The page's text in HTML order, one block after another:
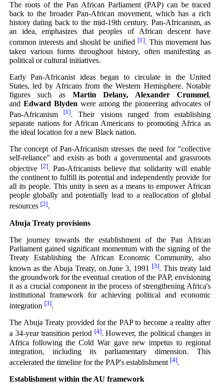
The roots of the Pan African Parliament (PAP) can be traced
back to the broader Pan-African movement, which has a rich
history dating back to the mid-19th century. Pan-Africanism, as
an idea, emphasizes that peoples of African descent have
common interests and should be unified [1]. This movement has
taken various forms throughout history, often manifesting as
political or cultural initiatives.
Early Pan-Africanist ideas began to circulate in the United
States, led by Africans from the Western Hemisphere. Notable
figures such as Martin Delany, Alexander Crummel,
and Edward Blyden were among the pioneering advocates of
Pan-Africanism
[1]. Their visions ranged from establishing
separate nations for African Americans to promoting Africa as
the ideal location for a new Black nation.
The concept of Pan-Africanism stresses the need for "collective
self-reliance" and exists as both a governmental and grassroots
objective [2]. Pan-Africanists believe that solidarity will enable
the continent to fulfill its potential and independently provide for
all its people. This unity is seen as a means to empower African
people globally and potentially lead to a reallocation of global
resources [2].
Abuja Treaty provisions
The journey towards the establishment of the Pan African
Parliament gained significant momentum with the signing of the
Treaty Establishing the African Economic Community, also
known as the Abuja Treaty, on June 3, 1991 [3]. This treaty laid
the groundwork for the eventual creation of the PAP, envisioning
it as a crucial component in the process of strengthening Africa's
institutional framework for achieving political and economic
integration [3].
The Abuja Treaty provided for the PAP to become a reality after
a 34-year transition period [4]. However, the political changes in
Africa following the Cold War gave new impetus to regional
integration, including its parliamentary dimension. This
accelerated the timeline for the PAP's establishment [4].
Establishment within the AU framework